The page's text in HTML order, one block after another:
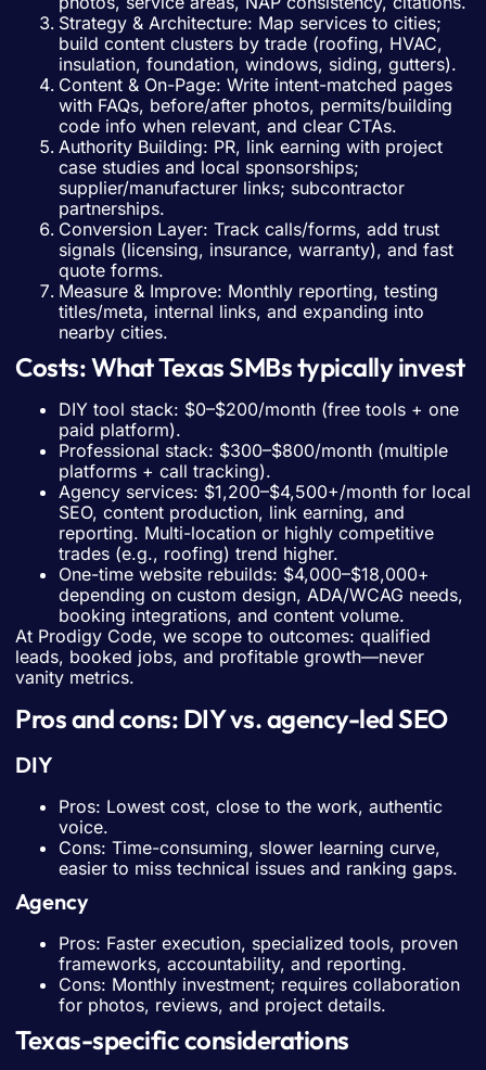
Strategy & Architecture: Map services to cities;
build content clusters by trade (roofing, HVAC,
insulation, foundation, windows, siding, gutters).
Content & On-Page: Write intent-matched pages
with FAQs, before/after photos, permits/building
code info when relevant, and clear CTAs.
Authority Building: PR, link earning with project
case studies and local sponsorships;
supplier/manufacturer links; subcontractor
partnerships.
Conversion Layer: Track calls/forms, add trust
signals (licensing, insurance, warranty), and fast
quote forms.
Measure & Improve: Monthly reporting, testing
titles/meta, internal links, and expanding into
nearby cities.
Costs: What Texas SMBs typically invest
DIY tool stack: $0–$200/month (free tools + one
paid platform).
Professional stack: $300–$800/month (multiple
platforms + call tracking).
Agency services: $1,200–$4,500+/month for local
SEO, content production, link earning, and
reporting. Multi-location or highly competitive
trades (e.g., roofing) trend higher.
One-time website rebuilds: $4,000–$18,000+
depending on custom design, ADA/WCAG needs,
booking integrations, and content volume.
At Prodigy Code, we scope to outcomes: qualified
leads, booked jobs, and profitable growth—never
vanity metrics.
Pros and cons: DIY vs. agency-led SEO
DIY
Pros: Lowest cost, close to the work, authentic
voice.
Cons: Time-consuming, slower learning curve,
easier to miss technical issues and ranking gaps.
Agency
Pros: Faster execution, specialized tools, proven
frameworks, accountability, and reporting.
Cons: Monthly investment; requires collaboration
for photos, reviews, and project details.
Texas-specific considerations